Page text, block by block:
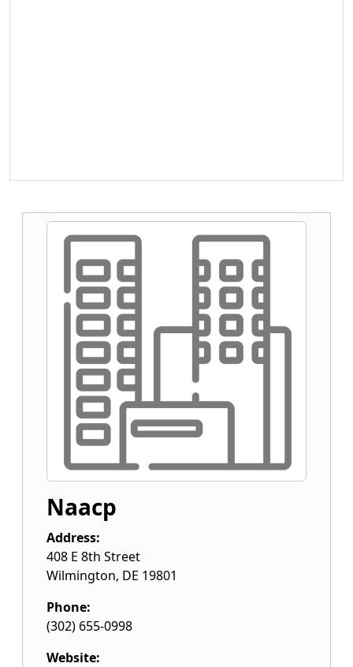
Naacp
Address:
408 E 8th Street
Wilmington, DE 19801
Phone:
(302) 655-0998
Website: